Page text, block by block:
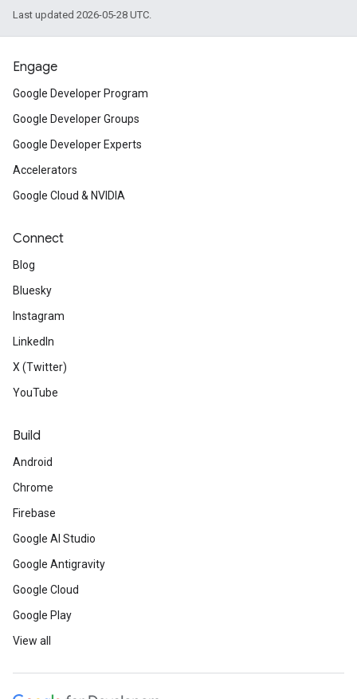
Last updated 2026-05-28 UTC.
Engage
Google Developer Program
Google Developer Groups
Google Developer Experts
Accelerators
Google Cloud & NVIDIA
Connect
Blog
Bluesky
Instagram
LinkedIn
X (Twitter)
YouTube
Build
Android
Chrome
Firebase
Google AI Studio
Google Antigravity
Google Cloud
Google Play
View all